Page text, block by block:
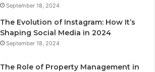
September 18, 2024
The Evolution of Instagram: How It’s
Shaping Social Media in 2024
September 18, 2024
The Role of Property Management in